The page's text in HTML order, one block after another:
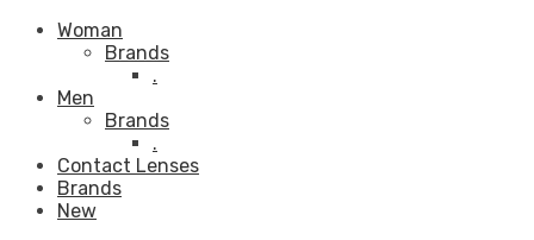
Woman
Brands
.
Men
Brands
.
Contact Lenses
Brands
New